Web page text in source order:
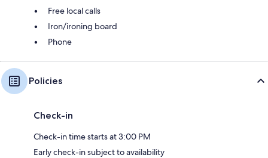
Free local calls
Iron/ironing board
Phone
Policies
Check-in
Check-in time starts at 3:00 PM
Early check-in subject to availability